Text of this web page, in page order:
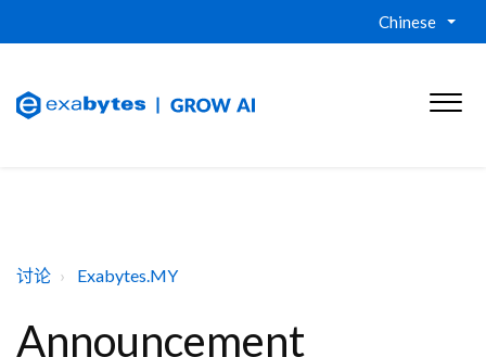
Chinese
讨论 Exabytes.MY
Announcement